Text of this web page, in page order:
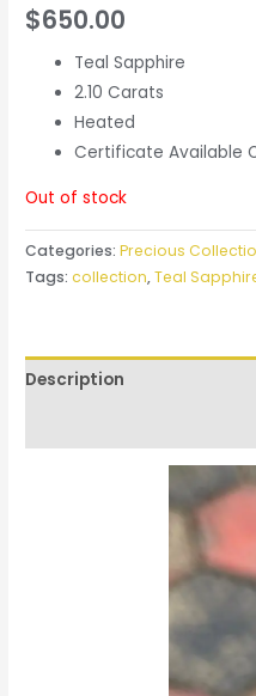
$650.00
Teal Sapphire
2.10 Carats
Heated
Certificate Available
Out of stock
Categories:Precious
Tags:collection,Teal
Description